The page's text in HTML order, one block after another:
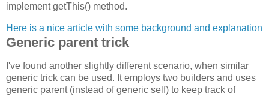
implement getThis() method.
Here is a nice article with some background and explanation
Generic parent trick
I've found another slightly different scenario, when similar
generic trick can be used. It employs two builders and uses
generic parent (instead of generic self) to keep track of